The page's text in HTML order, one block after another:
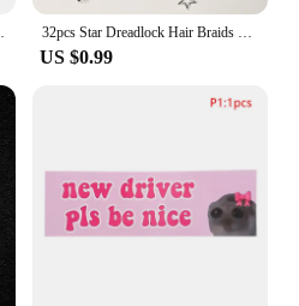
B5 B6 A3 8P 8V 8L Q6 32pcs Star Dreadlock Hair Braids Cuffs and Braid Decorations Hair Accessories Loc Hair Jewelry for Braids for Women
US $0.99